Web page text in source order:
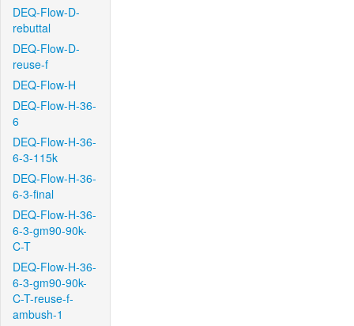
DEQ-Flow-D-
rebuttal
DEQ-Flow-D-
reuse-f
DEQ-Flow-H
DEQ-Flow-H-36-
6
DEQ-Flow-H-36-
6-3-115k
DEQ-Flow-H-36-
6-3-final
DEQ-Flow-H-36-
6-3-gm90-90k-
C-T
DEQ-Flow-H-36-
6-3-gm90-90k-
C-T-reuse-f-
ambush-1